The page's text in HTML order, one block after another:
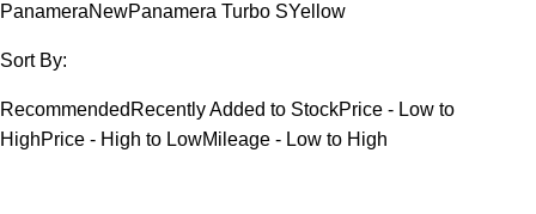
PanameraNewPanamera Turbo SYellow
Sort By:
Recommended Recently Added to StockPrice - Low to
HighPrice - High to LowMileage - Low to High